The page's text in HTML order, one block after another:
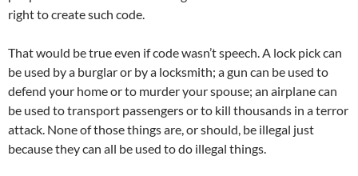
right to create such code.
That would be true even if code wasn’t speech. A lock pick can
be used by a burglar or by a locksmith; a gun can be used to
defend your home or to murder your spouse; an airplane can
be used to transport passengers or to kill thousands in a terror
attack. None of those things are, or should, be illegal just
because they can all be used to do illegal things.